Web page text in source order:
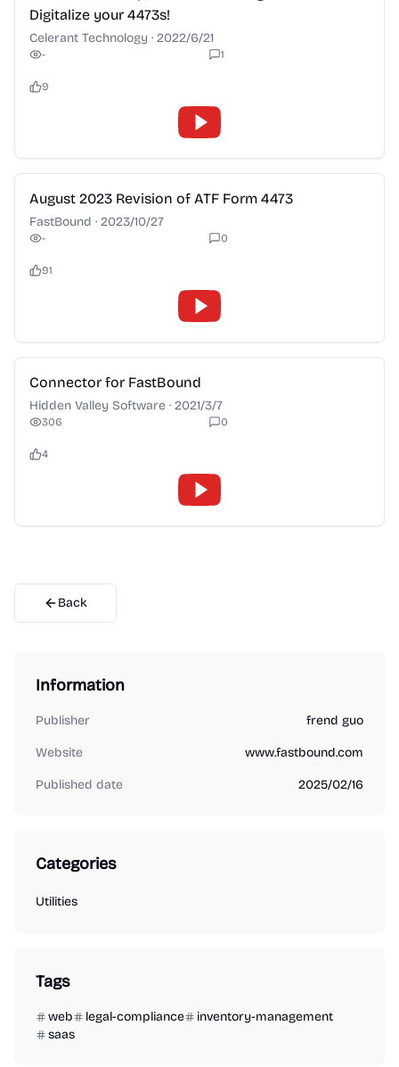
Digitalize your 4473s!
Celerant Technology · 2022/6/21
- 1
9
2:28
August 2023 Revision of ATF Form 4473
FastBound · 2023/10/27
- 0
91
2:28
Connector for FastBound
Hidden Valley Software · 2021/3/7
306 0
4
Back
Information
Publisher frend guo
Website www.fastbound.com
Published date 2025/02/16
Categories
Utilities
Tags
web legal-compliance
inventory-management
saas